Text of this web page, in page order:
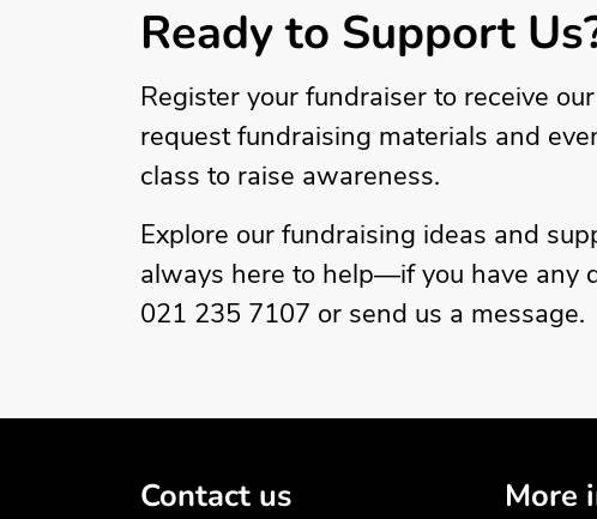
Ready to Support
Register your fundraiser to receive
request fundraising materials and
class to raise awareness.
Explore our fundraising ideas and
always here to help—if you have any
021 235 7107 or send us a message.
Contact us More